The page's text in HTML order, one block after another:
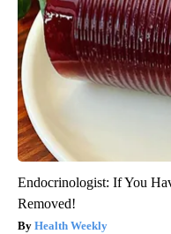
Endocrinologist: If You
Removed!
Health Weekly